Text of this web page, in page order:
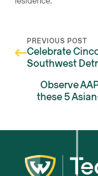
PREVIOUS POST
Celebrate
Southwest
Observe
these 5